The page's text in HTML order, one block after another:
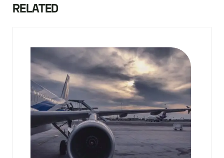
RELATED